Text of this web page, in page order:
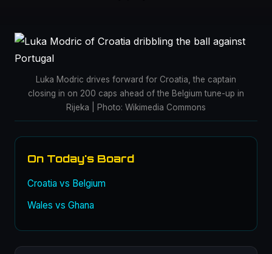
Luka Modric drives forward for Croatia, the captain
closing in on 200 caps ahead of the Belgium tune-up in
Rijeka | Photo: Wikimedia Commons
On Today's Board
Croatia vs Belgium
Wales vs Ghana